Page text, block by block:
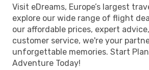
Visit eDreams, Europe’s largest
explore our wide range of flight
our affordable prices, expert
customer service, we're your
unforgettable memories. Start
Adventure Today!